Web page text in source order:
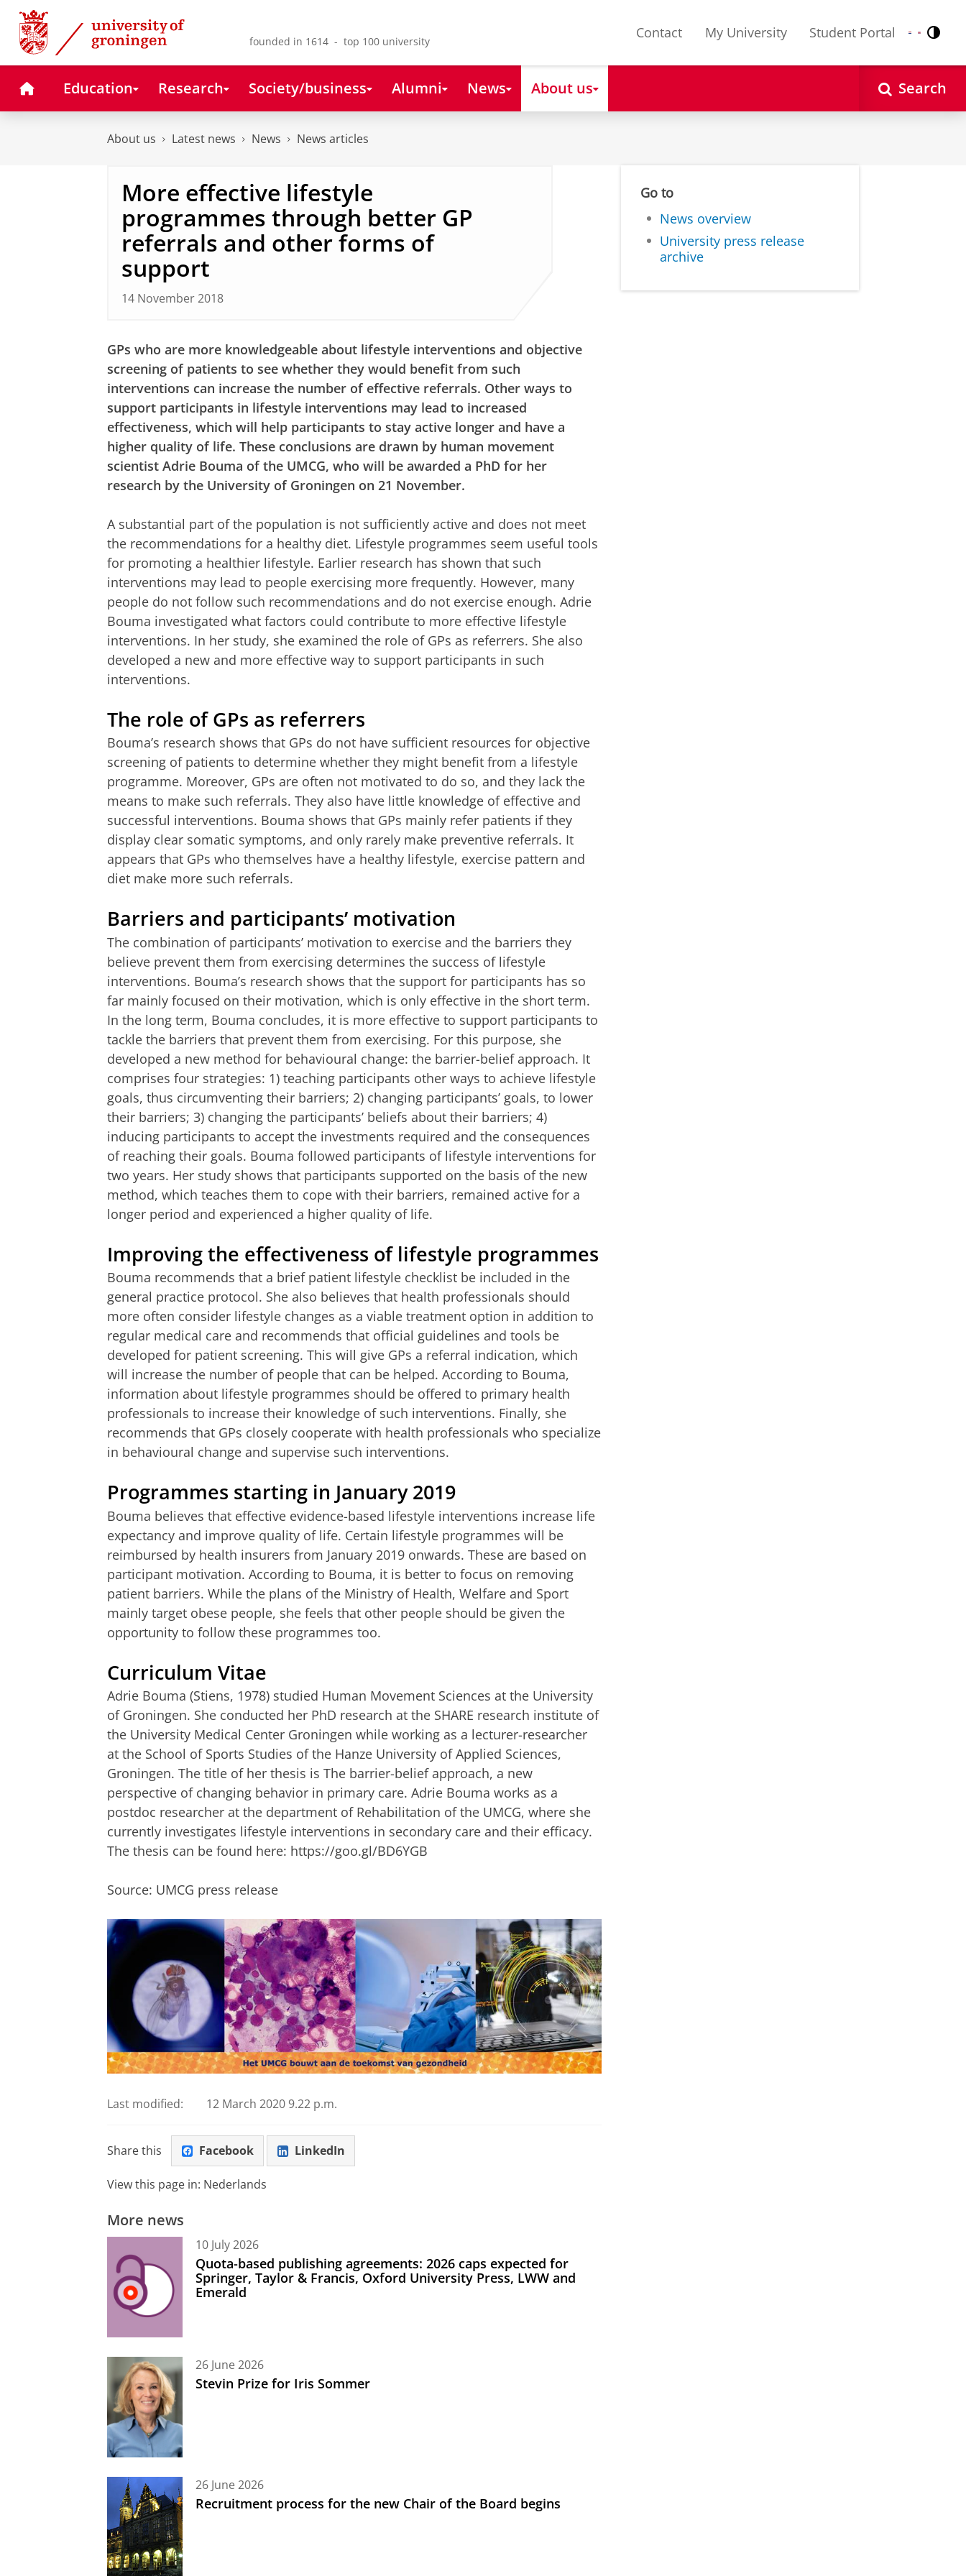
Skip
Content
Skip
Navigation
founded in 1614 - top 100 university
Contact My University Student Portal Nederlands
English
HomeEducation Research Society/business Alumni News About us Search
About us Latest news News News articles
More effective lifestyle
programmes through better GP
referrals and other forms of
support
14 November 2018
GPs who are more knowledgeable about lifestyle interventions and objective
screening of patients to see whether they would benefit from such
interventions can increase the number of effective referrals. Other ways to
support participants in lifestyle interventions may lead to increased
effectiveness, which will help participants to stay active longer and have a
higher quality of life. These conclusions are drawn by human movement
scientist Adrie Bouma of the UMCG, who will be awarded a PhD for her
research by the University of Groningen on 21 November.
A substantial part of the population is not sufficiently active and does not meet
the recommendations for a healthy diet. Lifestyle programmes seem useful tools
for promoting a healthier lifestyle. Earlier research has shown that such
interventions may lead to people exercising more frequently. However, many
people do not follow such recommendations and do not exercise enough. Adrie
Bouma investigated what factors could contribute to more effective lifestyle
interventions. In her study, she examined the role of GPs as referrers. She also
developed a new and more effective way to support participants in such
interventions.
The role of GPs as referrers
Bouma’s research shows that GPs do not have sufficient resources for objective
screening of patients to determine whether they might benefit from a lifestyle
programme. Moreover, GPs are often not motivated to do so, and they lack the
means to make such referrals. They also have little knowledge of effective and
successful interventions. Bouma shows that GPs mainly refer patients if they
display clear somatic symptoms, and only rarely make preventive referrals. It
appears that GPs who themselves have a healthy lifestyle, exercise pattern and
diet make more such referrals.
Barriers and participants’ motivation
The combination of participants’ motivation to exercise and the barriers they
believe prevent them from exercising determines the success of lifestyle
interventions. Bouma’s research shows that the support for participants has so
far mainly focused on their motivation, which is only effective in the short term.
In the long term, Bouma concludes, it is more effective to support participants to
tackle the barriers that prevent them from exercising. For this purpose, she
developed a new method for behavioural change: the barrier-belief approach. It
comprises four strategies: 1) teaching participants other ways to achieve lifestyle
goals, thus circumventing their barriers; 2) changing participants’ goals, to lower
their barriers; 3) changing the participants’ beliefs about their barriers; 4)
inducing participants to accept the investments required and the consequences
of reaching their goals. Bouma followed participants of lifestyle interventions for
two years. Her study shows that participants supported on the basis of the new
method, which teaches them to cope with their barriers, remained active for a
longer period and experienced a higher quality of life.
Improving the effectiveness of lifestyle programmes
Bouma recommends that a brief patient lifestyle checklist be included in the
general practice protocol. She also believes that health professionals should
more often consider lifestyle changes as a viable treatment option in addition to
regular medical care and recommends that official guidelines and tools be
developed for patient screening. This will give GPs a referral indication, which
will increase the number of people that can be helped. According to Bouma,
information about lifestyle programmes should be offered to primary health
professionals to increase their knowledge of such interventions. Finally, she
recommends that GPs closely cooperate with health professionals who specialize
in behavioural change and supervise such interventions.
Programmes starting in January 2019
Bouma believes that effective evidence-based lifestyle interventions increase life
expectancy and improve quality of life. Certain lifestyle programmes will be
reimbursed by health insurers from January 2019 onwards. These are based on
participant motivation. According to Bouma, it is better to focus on removing
patient barriers. While the plans of the Ministry of Health, Welfare and Sport
mainly target obese people, she feels that other people should be given the
opportunity to follow these programmes too.
Curriculum Vitae
Adrie Bouma (Stiens, 1978) studied Human Movement Sciences at the University
of Groningen. She conducted her PhD research at the SHARE research institute of
the University Medical Center Groningen while working as a lecturer-researcher
at the School of Sports Studies of the Hanze University of Applied Sciences,
Groningen. The title of her thesis is The barrier-belief approach, a new
perspective of changing behavior in primary care. Adrie Bouma works as a
postdoc researcher at the department of Rehabilitation of the UMCG, where she
currently investigates lifestyle interventions in secondary care and their efficacy.
The thesis can be found here: https://goo.gl/BD6YGB
Source: UMCG press release
Last modified: 12 March 2020 9.22 p.m.
Share this Facebook LinkedIn
View this page in: Nederlands
More news
10 July 2026
Quota-based publishing agreements: 2026 caps expected for
Springer, Taylor & Francis, Oxford University Press, LWW and
Emerald
26 June 2026
Stevin Prize for Iris Sommer
26 June 2026
Recruitment process for the new Chair of the Board begins
Go to
News overview
University press release
archive